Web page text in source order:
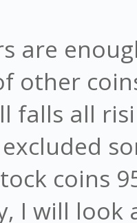
are
other
falls all
coins
I will